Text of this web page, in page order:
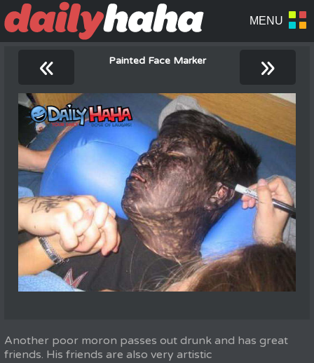
« Painted Face Marker »
Another poor moron passes out drunk and has great
friends. His friends are also very artistic